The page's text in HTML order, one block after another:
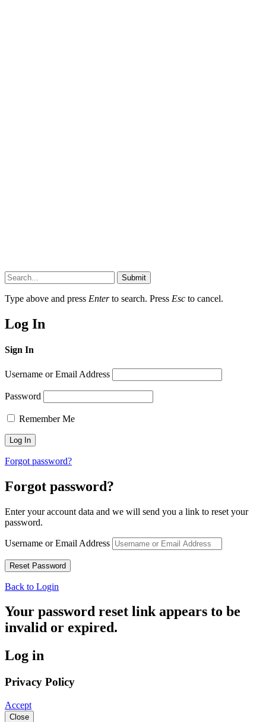
Submit
Type above and press Enterto search. Press Esc to cancel.
Log In
Sign In
Username or Email Address
Password
Remember Me
Forgot password?
Forgot password?
Enter your account data and we will send you a link to reset your
password.
Username or Email Address
Back to Login
Your password reset link appears to be
invalid or expired.
Log in
Privacy Policy
Accept
Close